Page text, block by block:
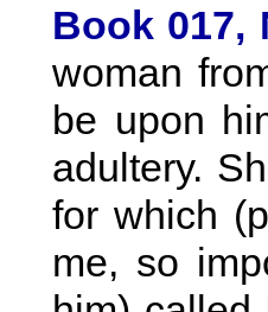
Book 017,
woman
be upon
adultery.
for which
me, so